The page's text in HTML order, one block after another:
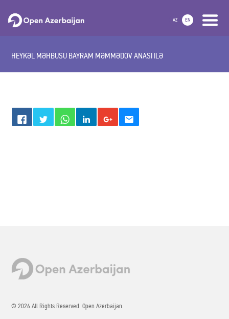
AZ EN
HEYKƏL MƏHBUSU BAYRAM MƏMMƏDOV ANASI ILƏ
© 2026 All Rights Reserved. Open Azerbaijan.